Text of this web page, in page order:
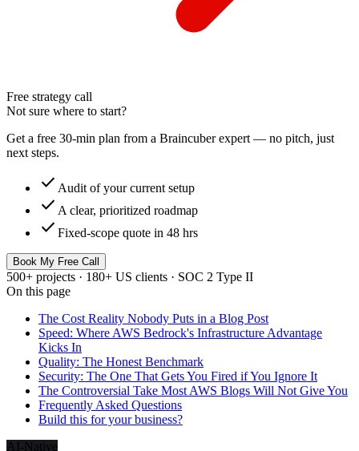
Free strategy call
Not sure where to start?
Get a free 30-min plan from a Braincuber expert — no pitch, just
next steps.
check Audit of your current setup
check A clear, prioritized roadmap
check Fixed-scope quote in 48 hrs
Book My Free Call
500+ projects · 180+ US clients · SOC 2 Type II
On this page
The Cost Reality Nobody Puts in a Blog Post
Speed: Where AWS Bedrock's Infrastructure Advantage
Kicks In
Quality: The Honest Benchmark
Security: The One That Gets You Fired if You Ignore It
The Controversial Take Most AWS Blogs Will Not Give You
Frequently Asked Questions
Build this for your business?
AI-Native